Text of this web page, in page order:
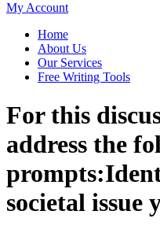
My Account
Home
About Us
Our Services
Free Writing Tools
For this
address the
societal issue